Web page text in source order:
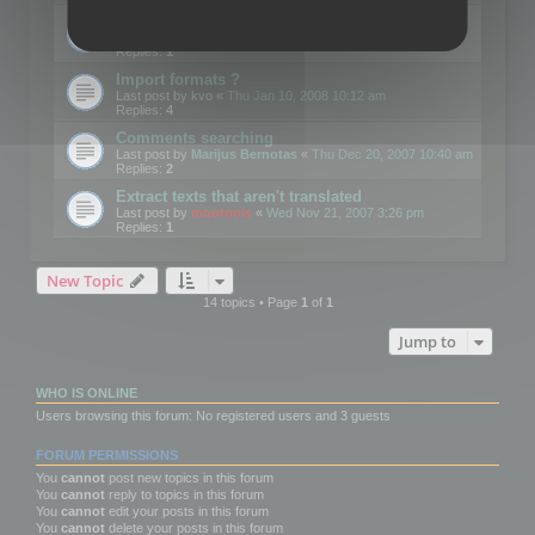
Replies:1
Import formats ?
Last post by kvo « Thu Jan 10, 2008 10:12 am
Replies: 4
Comments searching
Last post by Marijus Bernotas « Thu Dec 20, 2007 10:40 am
Replies: 2
Extract texts that aren't translated
Last post by mootools « Wed Nov 21, 2007 3:26 pm
Replies: 1
New Topic
14 topics • Page 1of 1
Jump to
WHO IS ONLINE
Users browsing this forum: No registered users and 3 guests
FORUM PERMISSIONS
You cannot post new topics in this forum
You cannot reply to topics in this forum
You cannot edit your posts in this forum
You cannot delete your posts in this forum